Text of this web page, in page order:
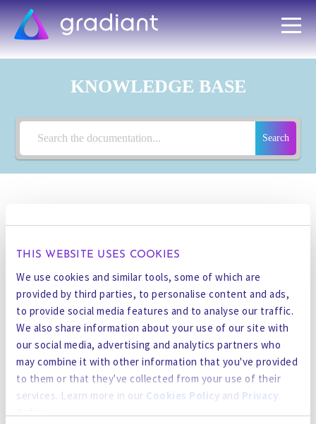
THIS WEBSITE USES COOKIES
We use cookies and similar tools, some of which are
provided by third parties, to personalise content and ads,
to provide social media features and to analyse our traffic.
We also share information about your use of our site with
our social media, advertising and analytics partners who
may combine it with other information that you've provided
to them or that they've collected from your use of their
services. Learn more in our Cookies Policy and Privacy
Policy.
KNOWLEDGE BASE
Search
< All Topics
PROCESS
TREATMENT
Posted March 21, 2024